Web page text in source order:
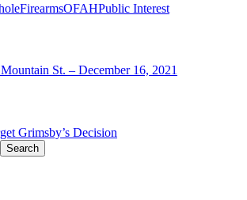
FirearmsOFAHPublic Interest
St. – December 16, 2021
Grimsby’s Decision